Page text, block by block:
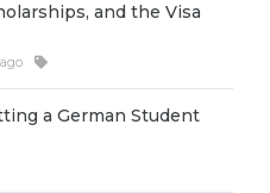
enroll in
and the Visa
a German Student